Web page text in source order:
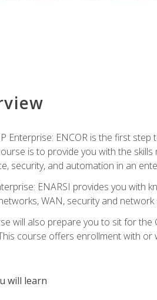
Enterprise: ENCOR is the first
is to provide you with the
security, and automation in an
ENARSI provides you with
WAN, security and
will also prepare you to sit for the
course offers enrollment with
will learn